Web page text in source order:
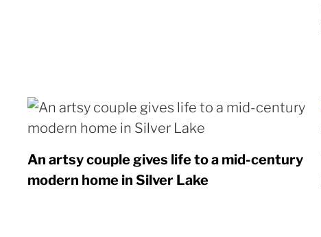
An artsy couple gives life to a mid-century
modern home in Silver Lake